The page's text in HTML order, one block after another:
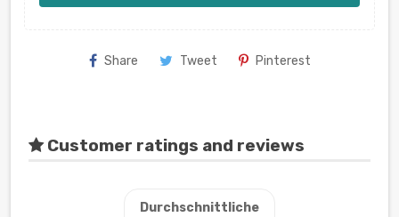
Share Tweet Pinterest
Customer ratings and reviews
Durchschnittliche